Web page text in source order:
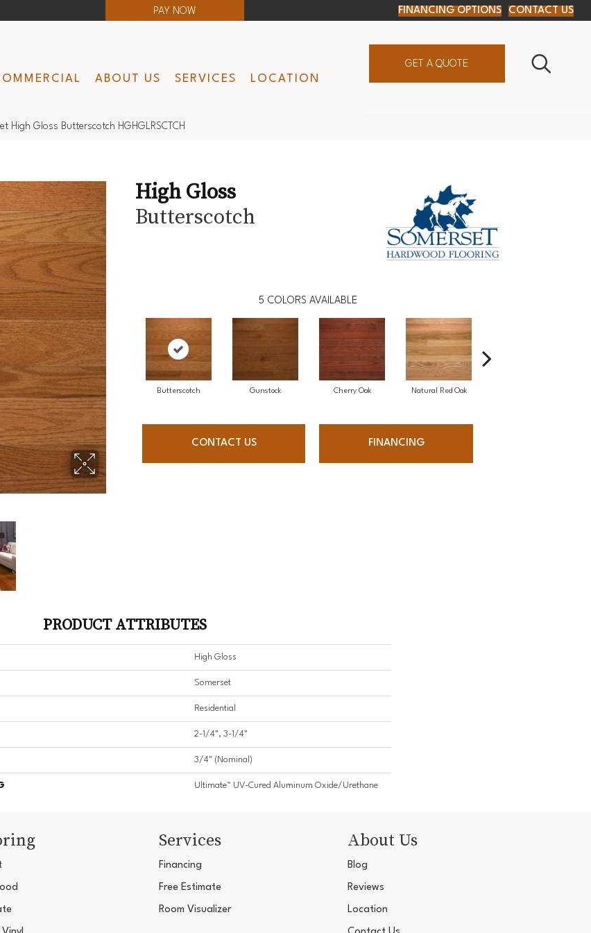
PAY NOW FINANCING OPTIONS CONTACT US
ABOUT US SERVICES LOCATION
GET A QUOTE
High Gloss Butterscotch HGHGLRSCTCH
High Gloss
Butterscotch
5 COLORS AVAILABLE
Butterscotch Gunstock Cherry Oak Natural Red Oak
CONTACT US FINANCING
PRODUCT ATTRIBUTES
High Gloss
Somerset
Residential
2-1/4", 3-1/4"
3/4" (nominal)
Ultimate™ UV-Cured Aluminum Oxide/Urethane
Services
Financing
Free Estimate
Room Visualizer
About Us
Blog
Reviews
Location